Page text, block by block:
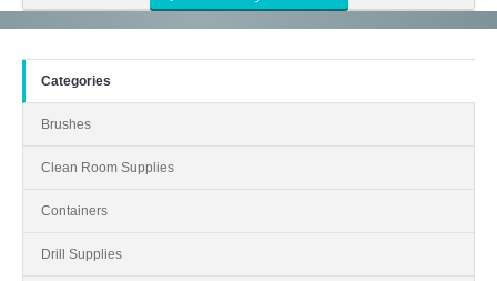
Categories
Brushes
Clean Room Supplies
Containers
Drill Supplies